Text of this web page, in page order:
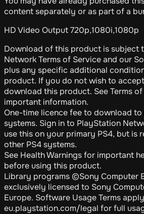
content separately or as part of a
HD Video Output 720p,1080i,1080p
Download of this product is subject
Network Terms of Service and our
plus any specific additional
product. If you do not wish to
download this product. See Terms
important information.
One-time licence fee to download to
systems. Sign in to PlayStation
use this on your primary PS4, but is
other PS4 systems.
See Health Warnings for important
before using this product.
Library programs ©Sony Computer
exclusively licensed to Sony
Europe. Software Usage Terms
eu.playstation.com/legal for full